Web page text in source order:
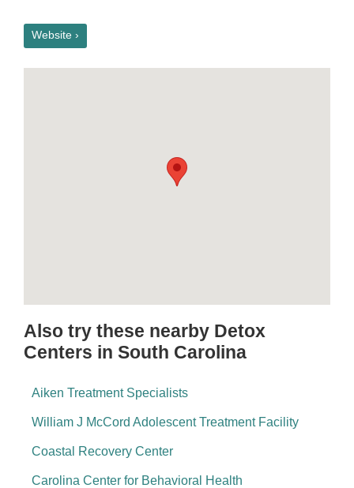
Website ›
Also try these nearby Detox
Centers in South Carolina
Aiken Treatment Specialists
William J McCord Adolescent Treatment Facility
Coastal Recovery Center
Carolina Center for Behavioral Health